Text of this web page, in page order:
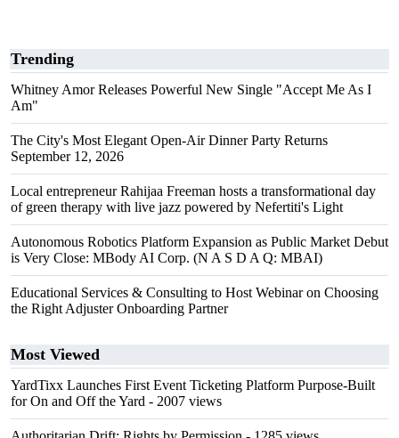
Trending
Whitney Amor Releases Powerful New Single "Accept Me As I
Am"
The City's Most Elegant Open-Air Dinner Party Returns
September 12, 2026
Local entrepreneur Rahijaa Freeman hosts a transformational day
of green therapy with live jazz powered by Nefertiti's Light
Autonomous Robotics Platform Expansion as Public Market Debut
is Very Close: MBody AI Corp. (N A S D A Q: MBAI)
Educational Services & Consulting to Host Webinar on Choosing
the Right Adjuster Onboarding Partner
Most Viewed
YardTixx Launches First Event Ticketing Platform Purpose-Built
for On and Off the Yard - 2007 views